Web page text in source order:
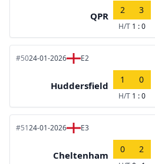
QPR
2 3
H/T 1 : 0
#5024-01-2026 E2
Huddersfield
1 0
H/T 1 : 0
#5124-01-2026 E3
Cheltenham
0 2